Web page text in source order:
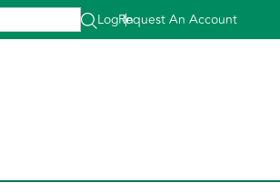
Log In
|
Request An Account